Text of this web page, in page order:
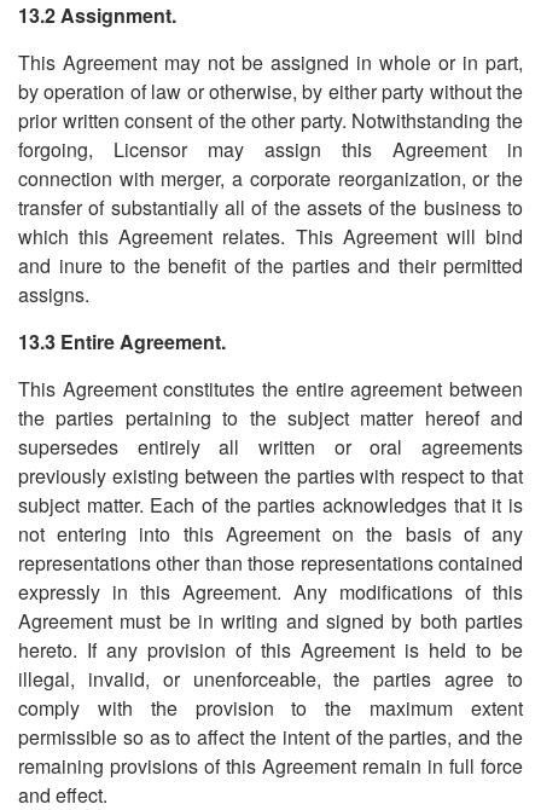
13.2 Assignment.
This Agreement may not be assigned in whole or in part,
by operation of law or otherwise, by either party without the
prior written consent of the other party. Notwithstanding the
forgoing, Licensor may assign this Agreement in
connection with merger, a corporate reorganization, or the
transfer of substantially all of the assets of the business to
which this Agreement relates. This Agreement will bind
and inure to the benefit of the parties and their permitted
assigns.
13.3 Entire Agreement.
This Agreement constitutes the entire agreement between
the parties pertaining to the subject matter hereof and
supersedes entirely all written or oral agreements
previously existing between the parties with respect to that
subject matter. Each of the parties acknowledges that it is
not entering into this Agreement on the basis of any
representations other than those representations contained
expressly in this Agreement. Any modifications of this
Agreement must be in writing and signed by both parties
hereto. If any provision of this Agreement is held to be
illegal, invalid, or unenforceable, the parties agree to
comply with the provision to the maximum extent
permissible so as to affect the intent of the parties, and the
remaining provisions of this Agreement remain in full force
and effect.